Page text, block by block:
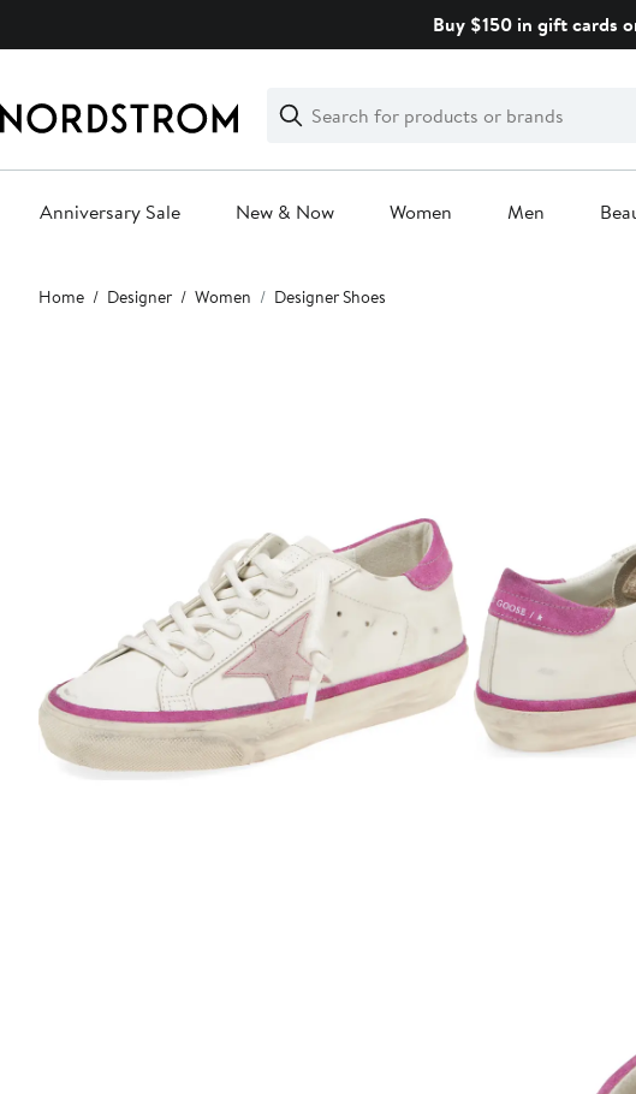
Buy $150 in gift cards
Search
Clear
Clear
Search
Anniversary Sale New & Now Women Men
Main
content
Home Designer Women Designer Shoes